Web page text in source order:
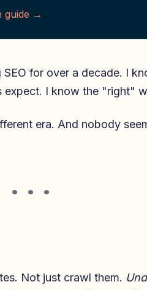
guide →
for over a decade. I
I know the "right"
era. And nobody
• • •
Not just crawl them.